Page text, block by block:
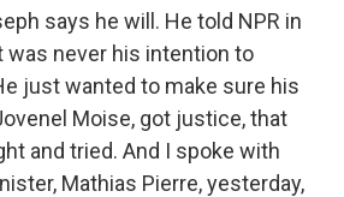
says he will. He told NPR in
was never his intention to
just wanted to make sure his
Moise, got justice, that
and tried. And I spoke with
Mathias Pierre, yesterday,